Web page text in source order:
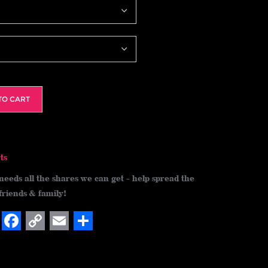
CART
all the shares we can get - help spread the
& family!